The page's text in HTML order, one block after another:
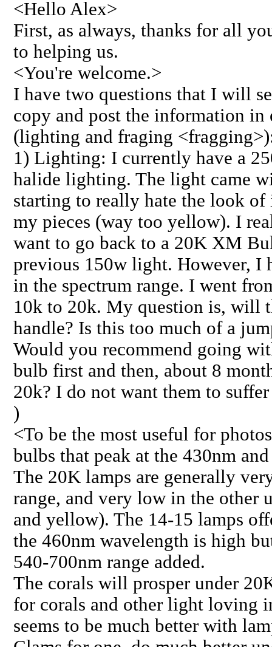
<Hello Alex>
First, as always, thanks for all
to helping us.
<You're welcome.>
I have two questions that I will
copy and post the information in
(lighting and fraging
1) Lighting: I currently have a
halide lighting. The light came
starting to really hate the look
my pieces (way too yellow). I
want to go back to a 20K XM
previous 150w light. However, I
in the spectrum range. I went
10k to 20k. My question is, will
handle? Is this too much of a
Would you recommend going
bulb first and then, about 8
20k? I do not want them to
)
<To be the most useful for
bulbs that peak at the 430nm
The 20K lamps are generally
range, and very low in the other
and yellow). The 14-15 lamps
the 460nm wavelength is high
540-700nm range added.
The corals will prosper under
for corals and other light loving
seems to be much better with